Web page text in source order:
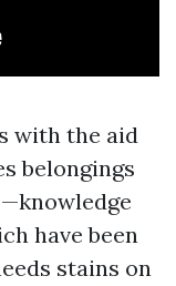
with the aid
belongings
have been
stains on